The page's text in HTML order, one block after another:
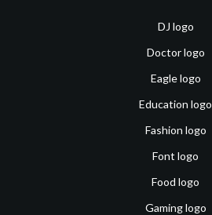
DJ logo
Doctor logo
Eagle logo
Education logo
Fashion logo
Font logo
Food logo
Gaming logo